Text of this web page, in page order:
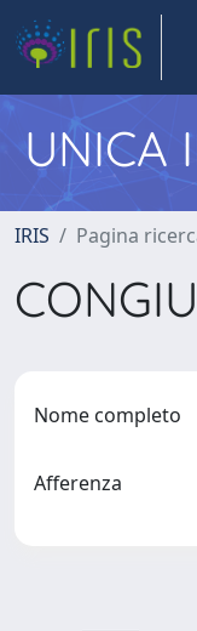
UNICA
IRIS Pagina
Nome completo
Afferenza